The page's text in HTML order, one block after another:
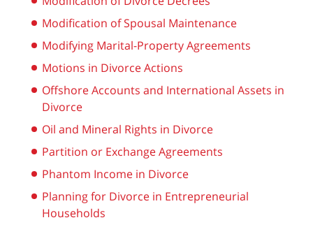
Modification of Spousal Maintenance
Modifying Marital-Property Agreements
Motions in Divorce Actions
Offshore Accounts and International Assets in
Divorce
Oil and Mineral Rights in Divorce
Partition or Exchange Agreements
Phantom Income in Divorce
Planning for Divorce in Entrepreneurial
Households